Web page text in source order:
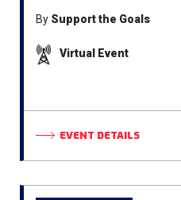
By Support the Goals
Virtual Event
EVENT DETAILS